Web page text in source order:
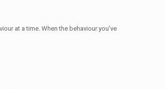
at a time. When the behaviour you’ve